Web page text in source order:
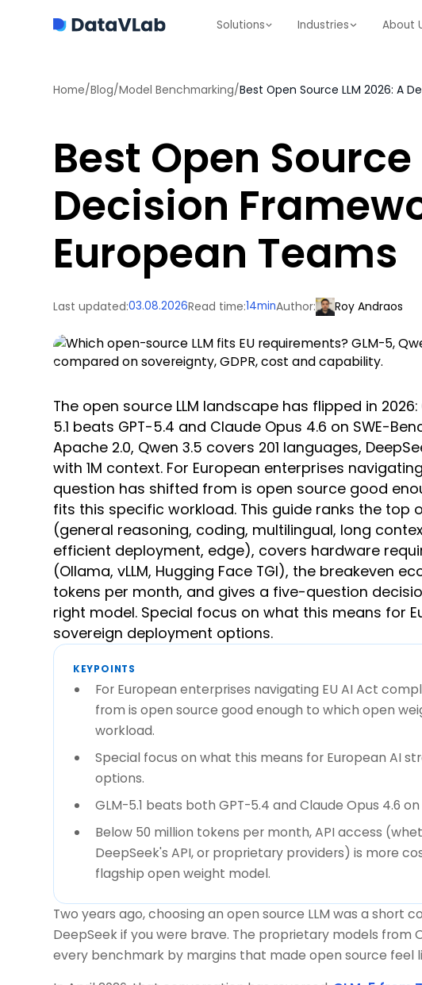
Solutions Industries About
Home/Blog/Model Benchmarking/Best Open Source LLM 2026: A
Best Open Source
Decision
European Teams
Last updated:03.08.2026Read time:14minAuthor: Roy Andraos
The open source LLM landscape has flipped in
5.1 beats GPT-5.4 and Claude Opus 4.6 on SWE-
Apache 2.0, Qwen 3.5 covers 201 languages,
with 1M context. For European enterprises
question has shifted from is open source good
fits this specific workload. This guide ranks the top
(general reasoning, coding, multilingual, long
efficient deployment, edge), covers hardware
(Ollama, vLLM, Hugging Face TGI), the breakeven
tokens per month, and gives a five-question
right model. Special focus on what this means for
sovereign deployment options.
KEYPOINTS
For European enterprises navigating EU AI Act
from is open source good enough to which open
workload.
Special focus on what this means for European AI
options.
GLM-5.1 beats both GPT-5.4 and Claude Opus 4.6
Below 50 million tokens per month, API access
DeepSeek's API, or proprietary providers) is more
flagship open weight model.
Two years ago, choosing an open source LLM was a short
DeepSeek if you were brave. The proprietary models from
every benchmark by margins that made open source feel